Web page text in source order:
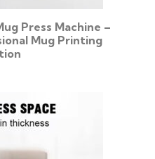
Press Machine –
Mug Printing